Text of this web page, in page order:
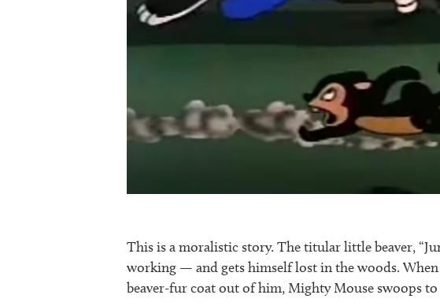
This is a moralistic story. The titular little beaver,
working — and gets himself lost in the woods.
beaver-fur coat out of him, Mighty Mouse swoops to